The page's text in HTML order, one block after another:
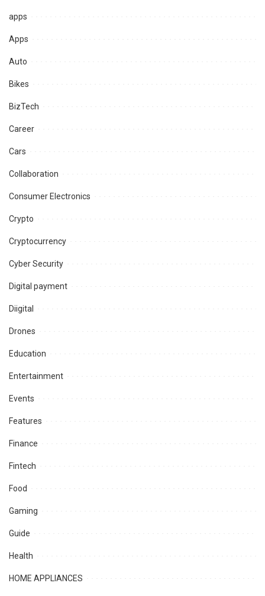
apps
Apps
Auto
Bikes
BizTech
Career
Cars
Collaboration
Consumer Electronics
Crypto
Cryptocurrency
Cyber Security
Digital payment
Diigital
Drones
Education
Entertainment
Events
Features
Finance
Fintech
Food
Gaming
Guide
Health
HOME APPLIANCES